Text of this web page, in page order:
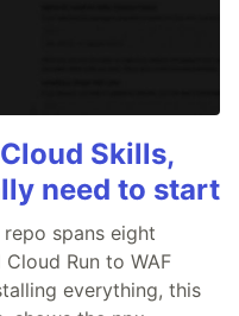
Skills,
need to start
spans eight
Run to WAF
everything, this